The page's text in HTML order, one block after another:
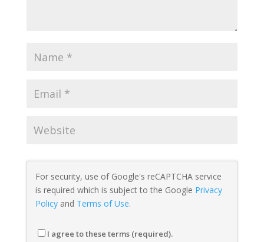
For security, use of Google's reCAPTCHA service
is required which is subject to the Google Privacy
Policyand Terms of Use.
I agree to these terms (required).